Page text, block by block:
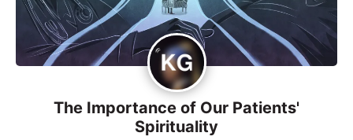
The Importance of Our Patients'
Spirituality